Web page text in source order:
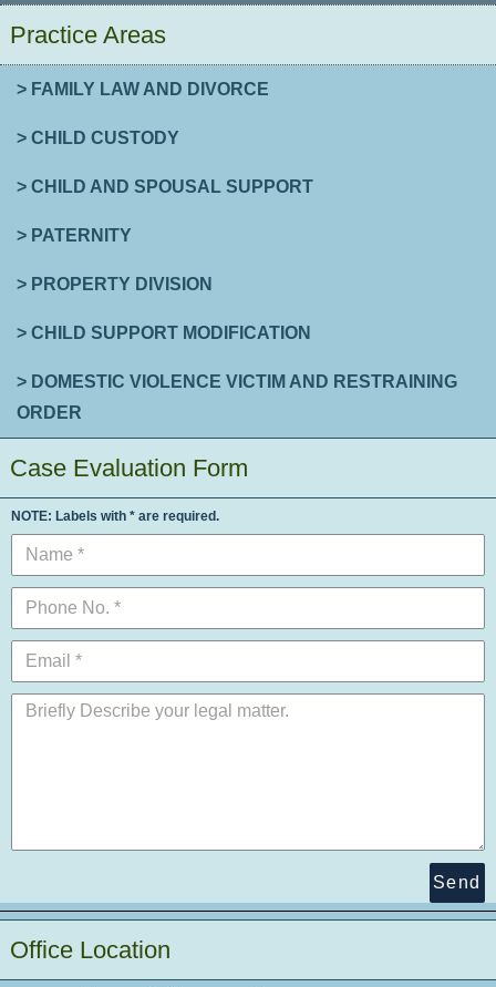
Practice Areas
> FAMILY LAW AND DIVORCE
> CHILD CUSTODY
> CHILD AND SPOUSAL SUPPORT
> PATERNITY
> PROPERTY DIVISION
> CHILD SUPPORT MODIFICATION
> DOMESTIC VIOLENCE VICTIM AND RESTRAINING
ORDER
Case Evaluation Form
NOTE: Labels with * are required.
Send
Office Location